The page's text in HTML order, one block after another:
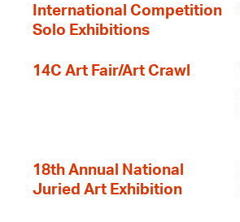
International Competition
Solo Exhibitions
14C Art Fair/Art Crawl
18th Annual National
Juried Art Exhibition